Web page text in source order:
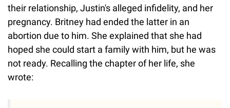
their relationship, Justin's alleged infidelity, and her
pregnancy. Britney had ended the latter in an
abortion due to him. She explained that she had
hoped she could start a family with him, but he was
not ready. Recalling the chapter of her life, she
wrote: